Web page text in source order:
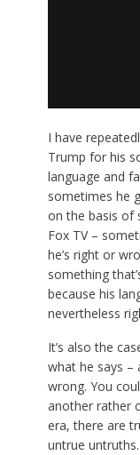
I have
Trump for his
language and
sometimes he
on the basis of
Fox TV –
he’s right or
something
because his
nevertheless
It’s also the
what he says –
wrong. You
another rather
era, there are
untrue untruths.